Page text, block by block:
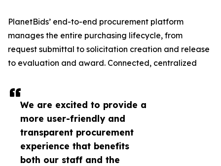
We are excited to provide a
more user-friendly and
transparent procurement
experience that benefits
both our staff and the
PlanetBids’ end-to-end procurement platform
manages the entire purchasing lifecycle, from
request submittal to solicitation creation and release
to evaluation and award. Connected, centralized